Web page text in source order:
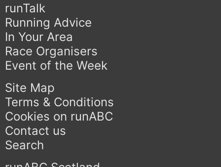
runTalk
Running Advice
In Your Area
Race Organisers
Event of the Week
Site Map
Terms & Conditions
Cookies on runABC
Contact us
Search